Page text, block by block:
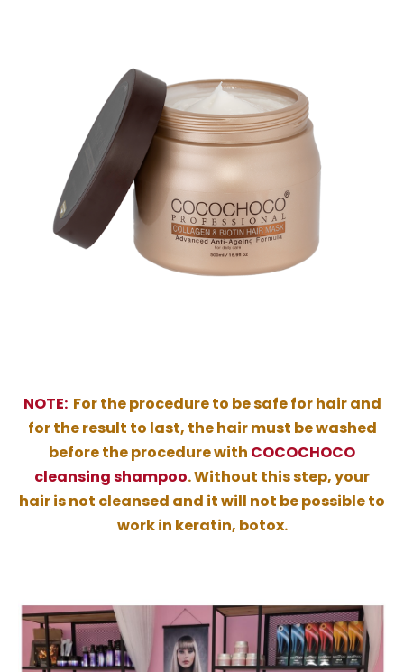
NOTE:For the procedure to be safe for hair and
for the result to last, the hair must be washed
before the procedure with COCOCHOCO
cleansing shampoo. Without this step, your
hair is not cleansed and it will not be possible to
work in keratin, botox.